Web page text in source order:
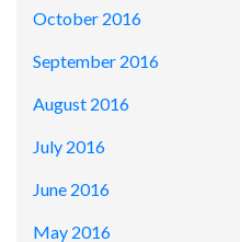
October 2016
September 2016
August 2016
July 2016
June 2016
May 2016